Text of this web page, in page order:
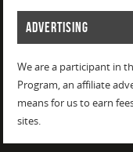
ADVERTISING
We are a participant in
Program, an affiliate
means for us to earn
sites.